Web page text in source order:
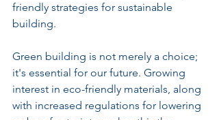
friendly strategies for sustainable
building.
Green building is not merely a choice;
it's essential for our future. Growing
interest in eco-friendly materials, along
with increased regulations for lowering